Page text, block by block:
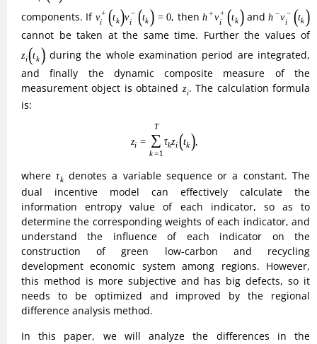
construction of green low-carbon and recycling
development economic system among regions. However,
this method is more subjective and has big defects, so it
needs to be optimized and improved by the regional
difference analysis method.
In this paper, we will analyze the differences in the
construction level of the green low-carbon and recycling
of the Thiel index, Gini coefficient and the
model, and divide the provinces into four regions, namely,
of the National Bureau of Statistics. The above method is
able to judge the dynamic trend of variability among regions
to a large extent.
The Gini coefficient applied to the construction level of
green, low-carbon and recycling development economic
system is calculated by the formula:
G = 2n2Z
n
∑
=1
n
∑
=
∣∣Zi − Z j∣
j
(7)G =12n2Z∑ =1 n∑j=1 n|Zi−Zj|Gr= 12nr 2Z¯r ∑i=1 nr∑j=1n |Zr i−